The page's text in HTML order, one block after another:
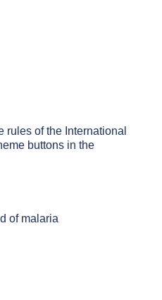
of the International
buttons in the
of malaria